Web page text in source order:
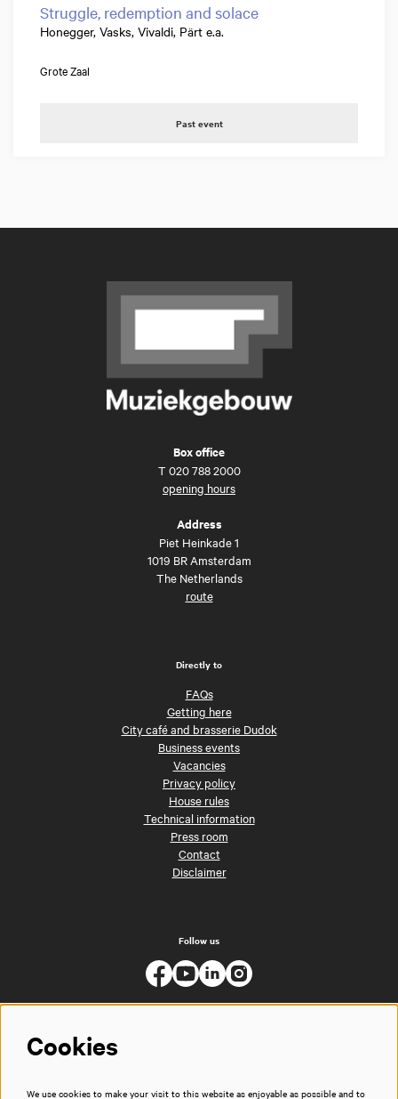
Struggle, redemption and solace
Honegger, Vasks, Vivaldi, Pärt e.a.
Grote Zaal
Past event
Box office
T 020 788 2000
opening hours
Address
Piet Heinkade 1
1019 BR Amsterdam
The Netherlands
route
Directly to
FAQs
Getting here
City café and brasserie Dudok
Business events
Vacancies
Privacy policy
House rules
Technical information
Press room
Contact
Disclaimer
Follow us
Cookies
We use cookies to make your visit to this website as enjoyable as possible and to